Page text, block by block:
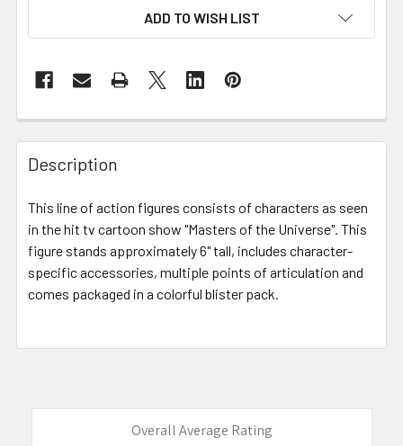
ADD TO WISH LIST
FREQUENTLY
BOUGHT
TOGETHER:
SELECT
ADD
SELECTED
Description
This line of action figures consists of characters as seen
in the hit tv cartoon show "Masters of the Universe". This
figure stands approximately 6" tall, includes character-
specific accessories, multiple points of articulation and
comes packaged in a colorful blister pack.
Overall Average Rating